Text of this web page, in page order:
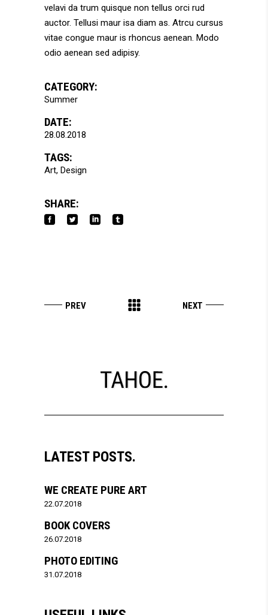
velavi da trum quisque non tellus orci rud
auctor. Tellusi maur isa diam as. Atrcu cursus
vitae congue maur is rhoncus aenean. Modo
odio aenean sed adipisy.
CATEGORY:
Summer
DATE:
28.08.2018
TAGS:
Art Design
SHARE:
LATEST POSTS.
WE CREATE PURE ART
22.07.2018
BOOK COVERS
26.07.2018
PHOTO EDITING
31.07.2018